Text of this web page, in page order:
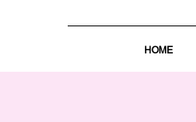
HOME